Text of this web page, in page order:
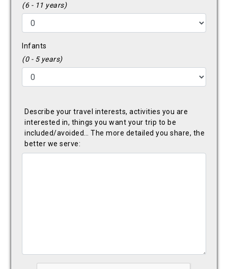
(6 - 11 years)
Infants
(0 - 5 years)
Describe your travel interests, activities you are
interested in, things you want your trip to be
included/avoided… The more detailed you share, the
better we serve: